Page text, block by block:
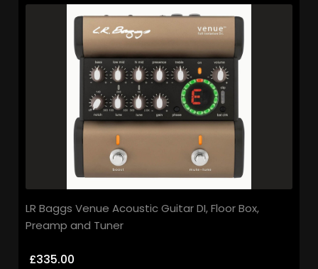
LR Baggs Venue Acoustic Guitar DI, Floor Box,
Preamp and Tuner
£335.00